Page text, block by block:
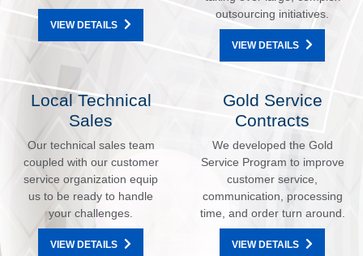
VIEW DETAILS
outsourcing initiatives.
VIEW DETAILS
Local Technical
Sales
Our technical sales team
coupled with our customer
service organization equip
us to be ready to handle
your challenges.
VIEW DETAILS
Gold Service
Contracts
We developed the Gold
Service Program to improve
customer service,
communication, processing
time, and order turn around.
VIEW DETAILS